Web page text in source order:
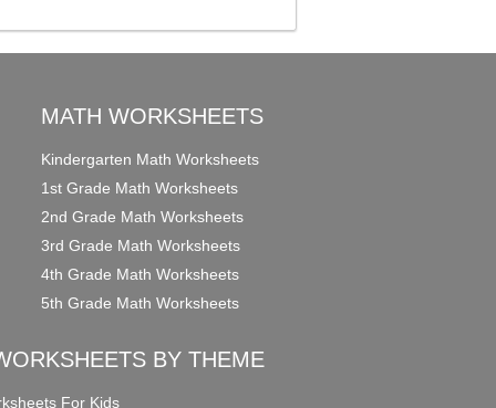
MATH WORKSHEETS
Kindergarten Math Worksheets
1st Grade Math Worksheets
2nd Grade Math Worksheets
3rd Grade Math Worksheets
4th Grade Math Worksheets
5th Grade Math Worksheets
BY THEME
For Kids